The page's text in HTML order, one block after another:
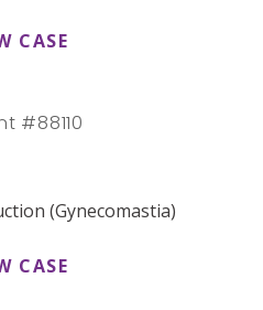
CASE
#88110
(Gynecomastia)
CASE